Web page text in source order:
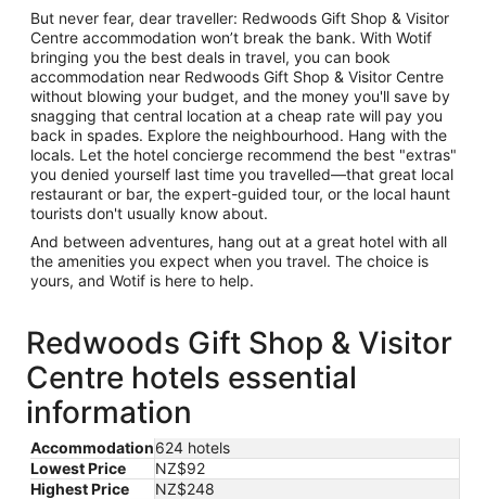
But never fear, dear traveller: Redwoods Gift Shop & Visitor
Centre accommodation won’t break the bank. With Wotif
bringing you the best deals in travel, you can book
accommodation near Redwoods Gift Shop & Visitor Centre
without blowing your budget, and the money you'll save by
snagging that central location at a cheap rate will pay you
back in spades. Explore the neighbourhood. Hang with the
locals. Let the hotel concierge recommend the best "extras"
you denied yourself last time you travelled—that great local
restaurant or bar, the expert-guided tour, or the local haunt
tourists don't usually know about.
And between adventures, hang out at a great hotel with all
the amenities you expect when you travel. The choice is
yours, and Wotif is here to help.
Redwoods Gift Shop & Visitor
Centre hotels essential
information
Accommodation624 hotels
Lowest Price
NZ$92
Highest Price
NZ$248